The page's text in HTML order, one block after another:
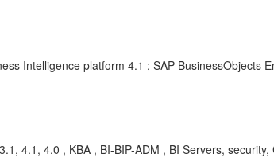
Intelligence platform 4.1 ; SAP BusinessObjects
4.1, 4.0 , KBA , BI-BIP-ADM , BI Servers,